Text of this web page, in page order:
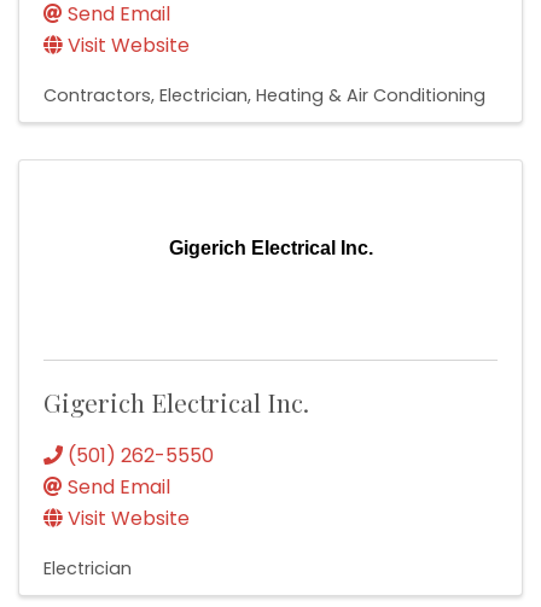
Send Email
Visit Website
Contractors Electrician Heating & Air Conditioning
Gigerich Electrical Inc.
Gigerich Electrical Inc.
(501) 262-5550
Send Email
Visit Website
Electrician